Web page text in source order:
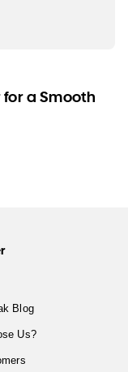
a Smooth
Blog
Us?